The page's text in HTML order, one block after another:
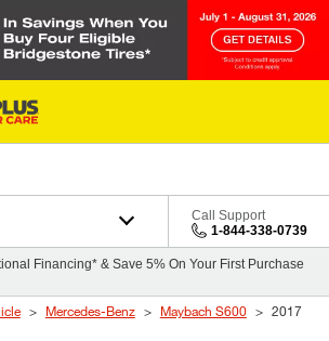
Call Support
1-844-338-0739
Financing* & Save 5% On Your First Purchase
Mercedes-Benz Maybach S600 2017